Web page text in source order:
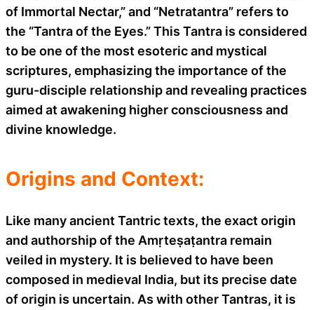
of Immortal Nectar,” and “Netratantra” refers to
the “Tantra of the Eyes.” This Tantra is considered
to be one of the most esoteric and mystical
scriptures, emphasizing the importance of the
guru-disciple relationship and revealing practices
aimed at awakening higher consciousness and
divine knowledge.
Origins and Context:
Like many ancient Tantric texts, the exact origin
and authorship of the Amṛteṣaṭantra remain
veiled in mystery. It is believed to have been
composed in medieval India, but its precise date
of origin is uncertain. As with other Tantras, it is